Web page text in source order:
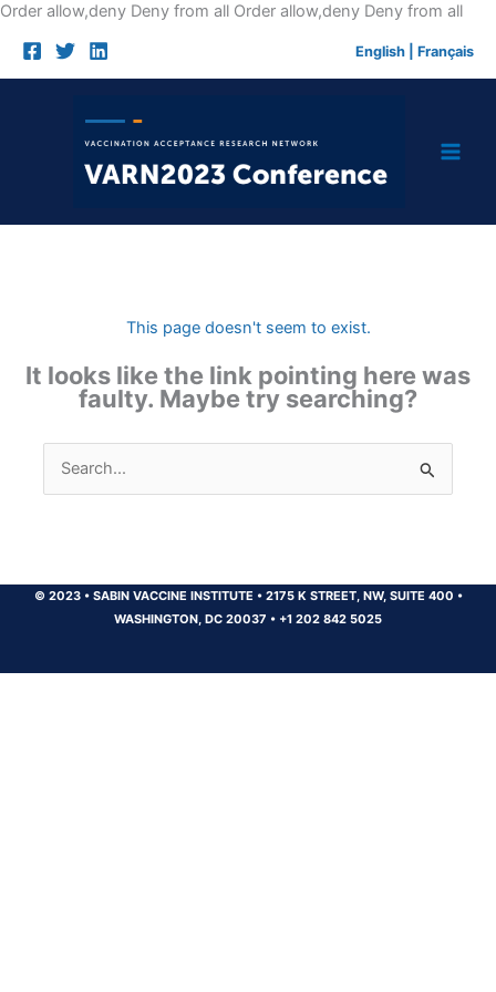
Order allow,deny Deny from all Order allow,deny Deny from allSkip
English Français
This page doesn't seem to exist.
It looks like the link pointing here was
faulty. Maybe try searching?
Search
for:
© 2023 •SABIN VACCINE INSTITUTE •2175 K STREET, NW, SUITE 400 •
WASHINGTON, DC 20037 • +1 202 842 5025